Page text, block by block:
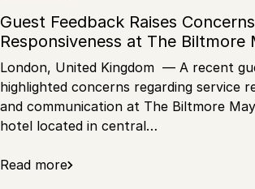
Guest Feedback Raises
Responsiveness at The Biltmore
London, United Kingdom — A recent
highlighted concerns regarding service
and communication at The Biltmore
hotel located in central…
Read more